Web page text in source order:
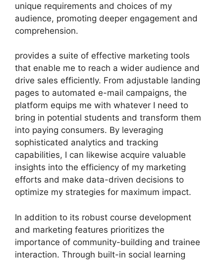
unique requirements and choices of my
audience, promoting deeper engagement and
comprehension.
provides a suite of effective marketing tools
that enable me to reach a wider audience and
drive sales efficiently. From adjustable landing
pages to automated e-mail campaigns, the
platform equips me with whatever I need to
bring in potential students and transform them
into paying consumers. By leveraging
sophisticated analytics and tracking
capabilities, I can likewise acquire valuable
insights into the efficiency of my marketing
efforts and make data-driven decisions to
optimize my strategies for maximum impact.
In addition to its robust course development
and marketing features prioritizes the
importance of community-building and trainee
interaction. Through built-in social learning